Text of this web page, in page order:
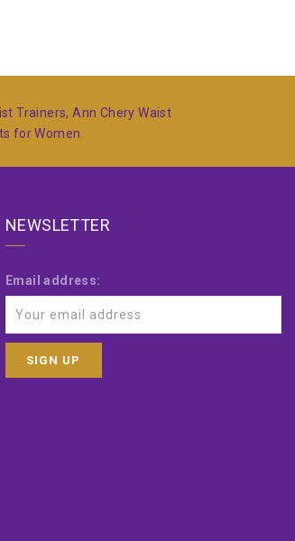
Trainers, Ann Chery Waist
for Women.
NEWSLETTER
Email address: